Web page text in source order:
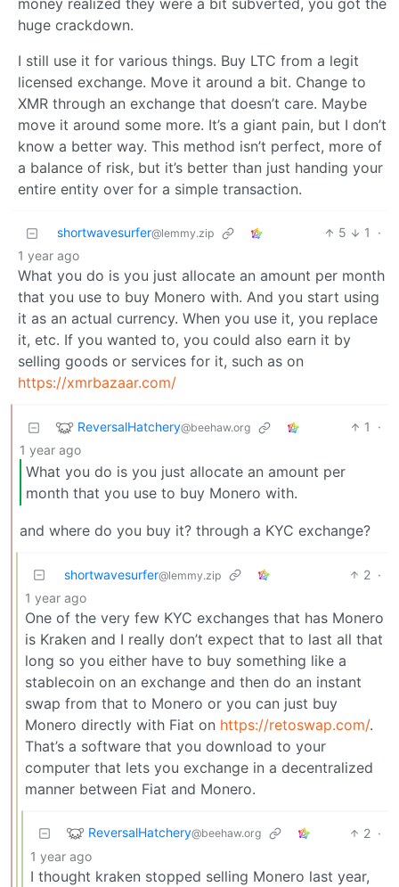
money realized they were a bit subverted, you got the
huge crackdown.
I still use it for various things. Buy LTC from a legit
licensed exchange. Move it around a bit. Change to
XMR through an exchange that doesn’t care. Maybe
move it around some more. It’s a giant pain, but I don’t
know a better way. This method isn’t perfect, more of
a balance of risk, but it’s better than just handing your
entire entity over for a simple transaction.
shortwavesurfer@lemmy.zip 5 1
·
1 year ago
What you do is you just allocate an amount per month
that you use to buy Monero with. And you start using
it as an actual currency. When you use it, you replace
it, etc. If you wanted to, you could also earn it by
selling goods or services for it, such as on
https://xmrbazaar.com/
ReversalHatchery@beehaw.org 1
·
1 year ago
What you do is you just allocate an amount per
month that you use to buy Monero with.
and where do you buy it? through a KYC exchange?
shortwavesurfer@lemmy.zip 2 ·
1 year ago
One of the very few KYC exchanges that has Monero
is Kraken and I really don’t expect that to last all that
long so you either have to buy something like a
stablecoin on an exchange and then do an instant
swap from that to Monero or you can just buy
Monero directly with Fiat on https://retoswap.com/.
That’s a software that you download to your
computer that lets you exchange in a decentralized
manner between Fiat and Monero.
ReversalHatchery@beehaw.org 2 ·
1 year ago
I thought kraken stopped selling Monero last year,